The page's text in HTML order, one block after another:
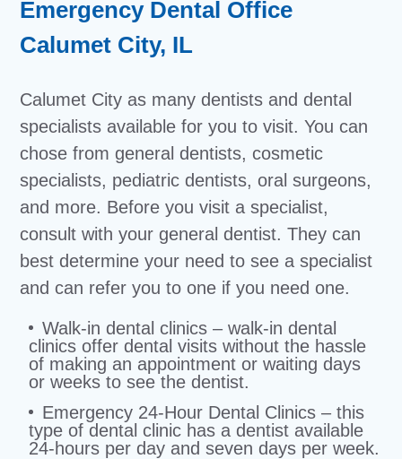
Emergency Dental Office
Calumet City, IL
Calumet City as many dentists and dental
specialists available for you to visit. You can
chose from general dentists, cosmetic
specialists, pediatric dentists, oral surgeons,
and more. Before you visit a specialist,
consult with your general dentist. They can
best determine your need to see a specialist
and can refer you to one if you need one.
Walk-in dental clinics – walk-in dental
clinics offer dental visits without the hassle
of making an appointment or waiting days
or weeks to see the dentist.
Emergency 24-Hour Dental Clinics – this
type of dental clinic has a dentist available
24-hours per day and seven days per week.